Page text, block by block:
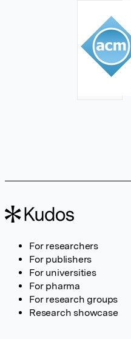
For researchers
For publishers
For universities
For pharma
For research groups
Research showcase